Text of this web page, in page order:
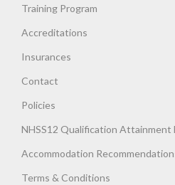
Training Program
Accreditations
Insurances
Contact
Policies
NHSS12 Qualification Attainment
Accommodation
Terms & Conditions